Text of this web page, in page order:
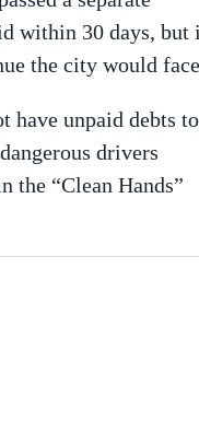
within 30 days, but
the city would
have unpaid debts to
drivers
the “Clean Hands”